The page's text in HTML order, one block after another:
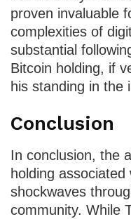
proven invaluable
complexities of
substantial
Bitcoin holding, if
his standing in the
Conclusion
In conclusion, the
holding
shockwaves
community. While